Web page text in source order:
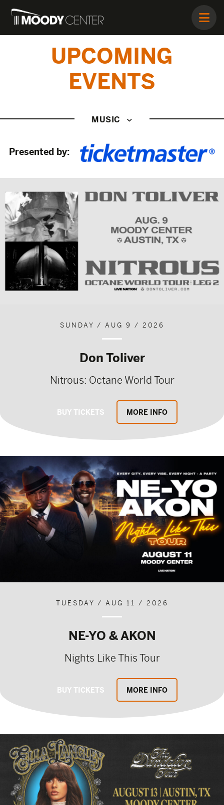
UPCOMING
EVENTS
MUSIC
Presented by:
SUNDAY / AUG 9 / 2026
Don Toliver
Nitrous: Octane World Tour
BUY TICKETS MORE INFO
TUESDAY / AUG 11 / 2026
NE-YO & AKON
Nights Like This Tour
BUY TICKETS MORE INFO